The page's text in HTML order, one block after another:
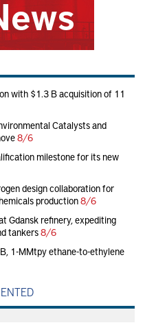
with $1.3 B acquisition of 11
Catalysts and
8/6
milestone for its new
design collaboration for
production8/6
Gdansk refinery, expediting
tankers8/6
1-MMtpy ethane-to-ethylene